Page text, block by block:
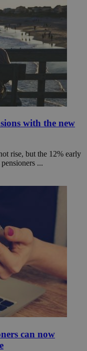
with the new
rise, but the 12% early
...
can now